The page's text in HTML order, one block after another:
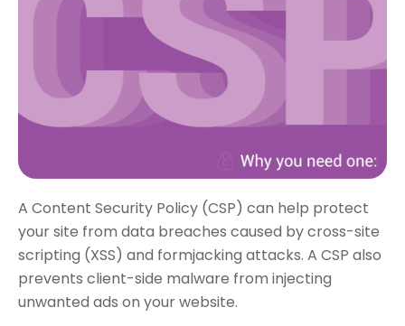
A Content Security Policy (CSP) can help protect
your site from data breaches caused by cross-site
scripting (XSS) and formjacking attacks. A CSP also
prevents client-side malware from injecting
unwanted ads on your website.